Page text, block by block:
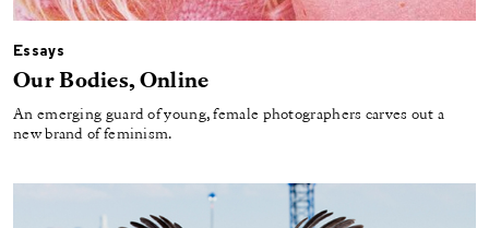
Essays
Our Bodies, Online
An emerging guard of young, female photographers carves out a
new brand of feminism.